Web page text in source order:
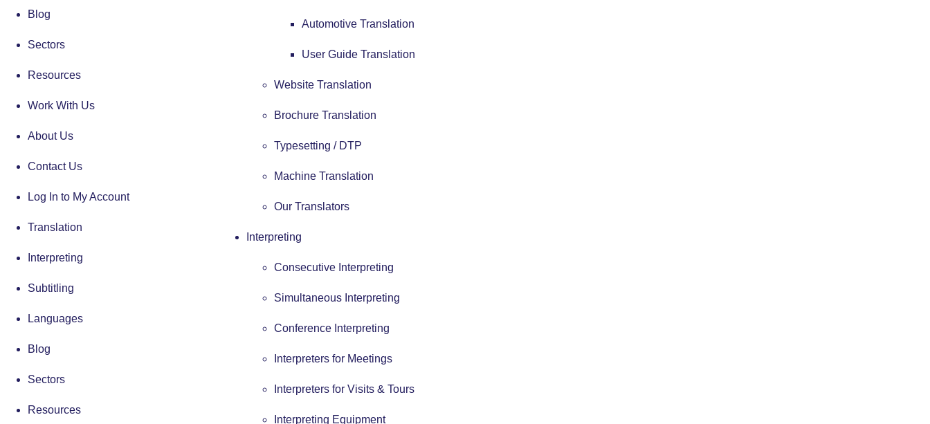
Automotive Translation
User Guide Translation
Website Translation
Brochure Translation
Typesetting / DTP
Machine Translation
Our Translators
Interpreting
Consecutive Interpreting
Simultaneous Interpreting
Conference Interpreting
Interpreters for Meetings
Interpreters for Visits & Tours
Interpreting Equipment
Blog
Sectors
Resources
Work With Us
About Us
Contact Us
Log In to My Account
Translation
Interpreting
Subtitling
Languages
Blog
Sectors
Resources